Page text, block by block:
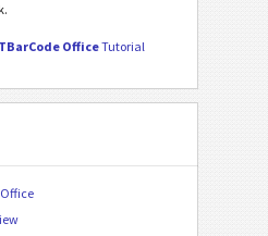
TBarCode OfficeTutorial